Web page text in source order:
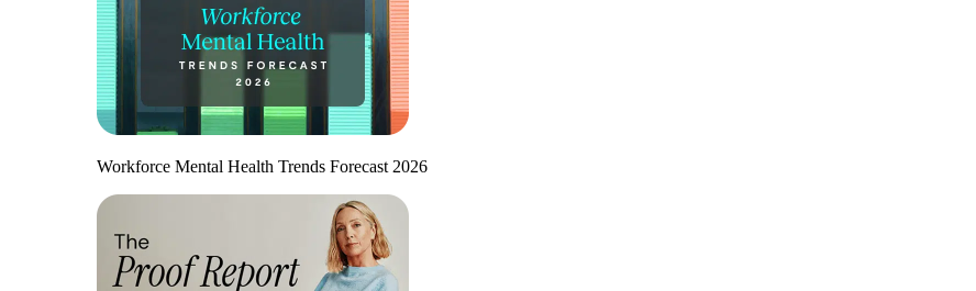
Workforce Mental Health Trends Forecast 2026